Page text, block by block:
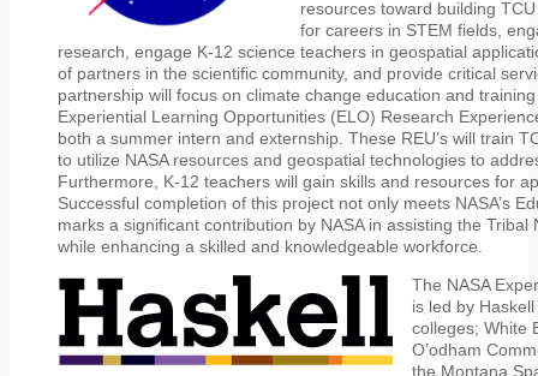
resources toward building
for careers in STEM fields,
research, engage K-12 science teachers in geospatial
of partners in the scientific community, and provide critical
partnership will focus on climate change education and
Experiential Learning Opportunities (ELO) Research
both a summer intern and externship. These REU’s will train
to utilize NASA resources and geospatial technologies to
Furthermore, K-12 teachers will gain skills and resources for
Successful completion of this project not only meets NASA’s
marks a significant contribution by NASA in assisting the
while enhancing a skilled and knowledgeable workforce.
The NASA
is led by
colleges; White
O’odham
the Montana